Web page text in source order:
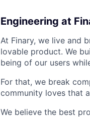
Engineering at
At Finary, we live and
lovable product. We
being of our users
For that, we break
community loves that
We believe the best